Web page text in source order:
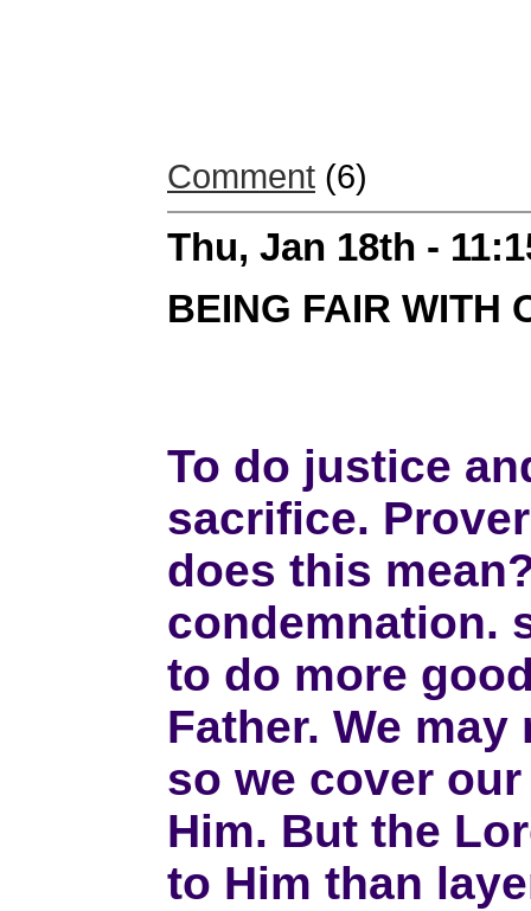
Comment (6)
Thu, Jan 18th -
BEING FAIR WITH
To do justice
sacrifice.
does this
condemnation.
to do more
Father. We
so we cover
Him. But the
to Him than